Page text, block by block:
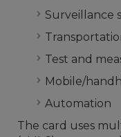
Surveillance
Test and
Mobile/
Automation
The card uses